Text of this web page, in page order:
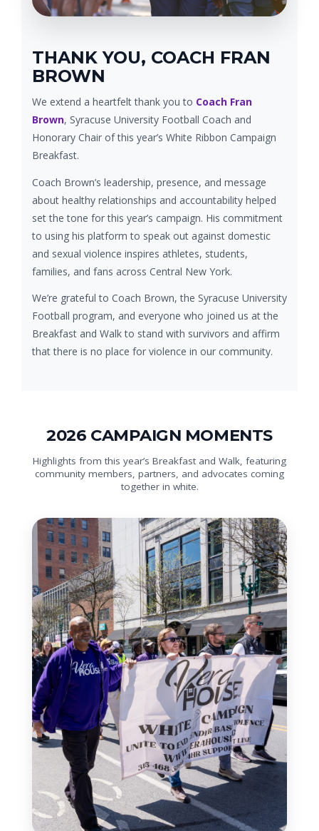
THANK YOU, COACH FRAN
BROWN
We extend a heartfelt thank you to Coach Fran
Brown, Syracuse University Football Coach and
Honorary Chair of this year’s White Ribbon Campaign
Breakfast.
Coach Brown’s leadership, presence, and message
about healthy relationships and accountability helped
set the tone for this year’s campaign. His commitment
to using his platform to speak out against domestic
and sexual violence inspires athletes, students,
families, and fans across Central New York.
We’re grateful to Coach Brown, the Syracuse University
Football program, and everyone who joined us at the
Breakfast and Walk to stand with survivors and affirm
that there is no place for violence in our community.
2026 CAMPAIGN MOMENTS
Highlights from this year’s Breakfast and Walk, featuring
community members, partners, and advocates coming
together in white.